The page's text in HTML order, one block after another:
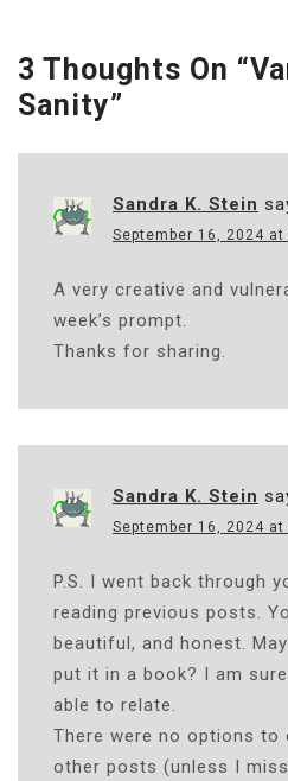
T
N
I
3 Thoughts On “
Sanity”
Sandra K. Stein
September 16, 2024 at
A very creative and
week’s prompt.
Thanks for sharing.
Sandra K. Stein
September 16, 2024 at
P.S. I went back through
reading previous posts.
beautiful, and honest.
put it in a book? I am
able to relate.
There were no options to
other posts (unless I